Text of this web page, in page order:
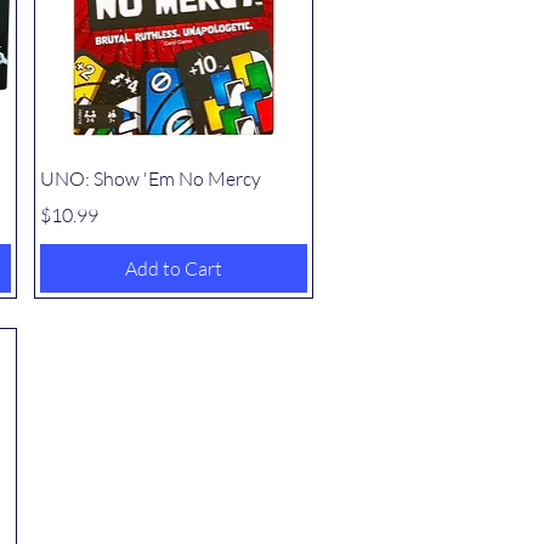
Quick View
UNO: Show 'Em No Mercy
Price
$10.99
Add to Cart